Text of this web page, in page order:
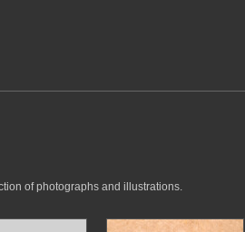
of photographs and illustrations.